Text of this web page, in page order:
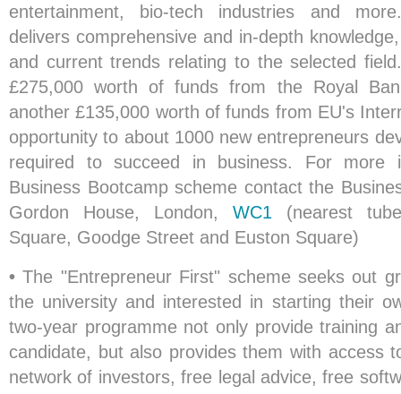
entertainment, bio-tech industries and
delivers comprehensive and in-depth
and current trends relating to the selected
£275,000 worth of funds from the Royal
another £135,000 worth of funds from EU's
opportunity to about 1000 new entrepreneurs
required to succeed in business. For more
Business Bootcamp scheme contact the
Gordon House, London, WC1 (nearest
Square, Goodge Street and Euston Square)
• The "Entrepreneur First" scheme seeks out
the university and interested in starting their
two-year programme not only provide training
candidate, but also provides them with access
network of investors, free legal advice, free